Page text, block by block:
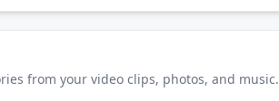
from your video clips, photos, and music.